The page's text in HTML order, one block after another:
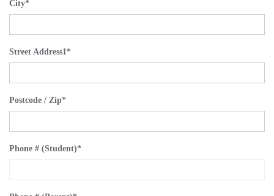
City*
Street Address1*
Postcode / Zip*
Phone # (Student)*